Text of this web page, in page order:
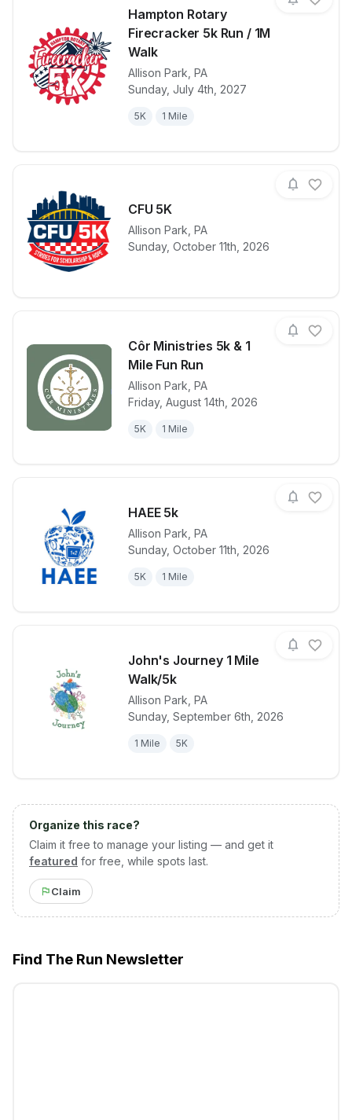
Hampton Rotary
Firecracker 5k Run / 1M
Walk
Allison Park PA
Sunday, July 4th, 2027
5K 1 Mile
View details for race
CFU 5K
Allison Park PA
Sunday, October 11th, 2026
View details for raceCFU 5K
Côr Ministries 5k & 1
Mile Fun Run
Allison Park PA
Friday, August 14th, 2026
5K 1 Mile
View details for race
HAEE 5k
Allison Park PA
Sunday, October 11th, 2026
5K 1 Mile
View details for raceHAEE 5k
John's Journey 1 Mile
Walk/5k
Allison Park PA
Sunday, September 6th, 2026
1 Mile 5K
View details for raceJohn's
Organize this race?
Claim it free to manage your listing — and get it
featured for free, while spots last.
Claim
Find The Run Newsletter